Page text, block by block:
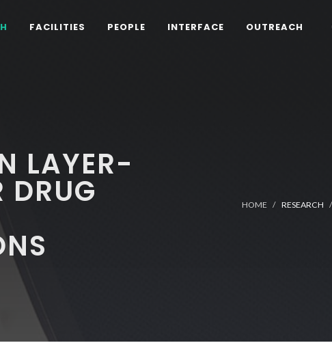
FACILITIES PEOPLE INTERFACE OUTREACH
LAYER-
DRUG HOME RESEARCH